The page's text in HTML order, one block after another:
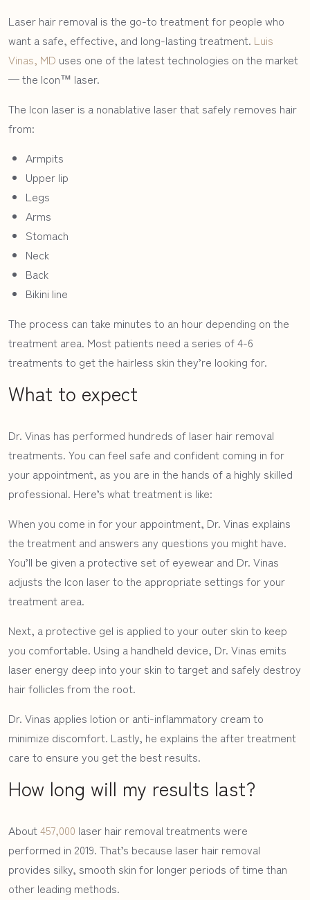
Laser hair removal is the go-to treatment for people who
want a safe, effective, and long-lasting treatment. Luis
Vinas, MD uses one of the latest technologies on the market
— the Icon™ laser.
The Icon laser is a nonablative laser that safely removes hair
from:
Armpits
Upper lip
Legs
Arms
Stomach
Neck
Back
Bikini line
The process can take minutes to an hour depending on the
treatment area. Most patients need a series of 4-6
treatments to get the hairless skin they’re looking for.
What to expect
Dr. Vinas has performed hundreds of laser hair removal
treatments. You can feel safe and confident coming in for
your appointment, as you are in the hands of a highly skilled
professional. Here’s what treatment is like:
When you come in for your appointment, Dr. Vinas explains
the treatment and answers any questions you might have.
You’ll be given a protective set of eyewear and Dr. Vinas
adjusts the Icon laser to the appropriate settings for your
treatment area.
Next, a protective gel is applied to your outer skin to keep
you comfortable. Using a handheld device, Dr. Vinas emits
laser energy deep into your skin to target and safely destroy
hair follicles from the root.
Dr. Vinas applies lotion or anti-inflammatory cream to
minimize discomfort. Lastly, he explains the after treatment
care to ensure you get the best results.
How long will my results last?
About457,000 laser hair removal treatments were
performed in 2019. That’s because laser hair removal
provides silky, smooth skin for longer periods of time than
other leading methods.
ABOUT DR VINAS
BEFORE & AFTER
MEDSPA